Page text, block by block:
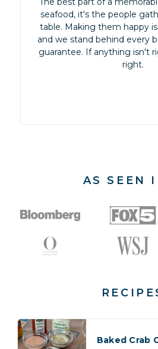
seafood, it's the people
table. Making them happy
and we stand behind every
guarantee. If anything isn't
right.
AS SEEN
Baked Crab